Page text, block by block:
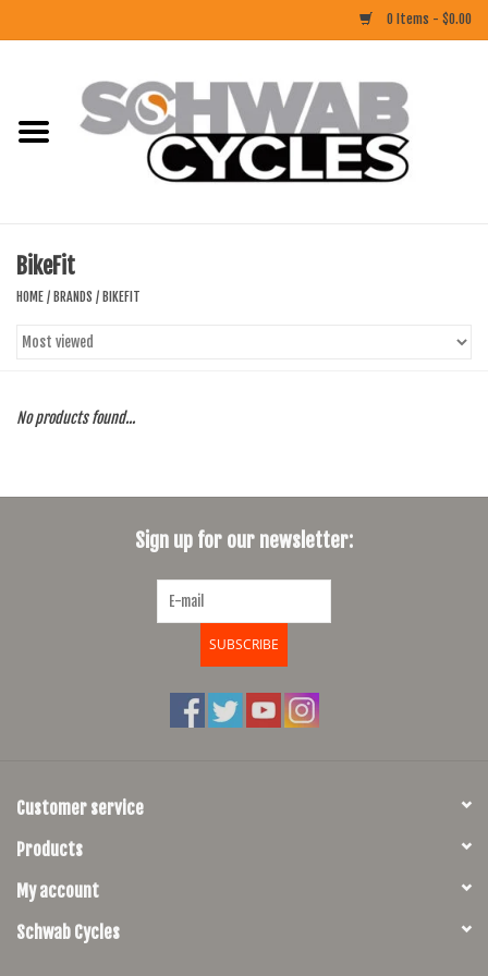
0 Items - $0.00
CLOTHING
COMPONENTS
FOOD/DRINK
BikeFit
HOME / BRANDS / BIKEFIT
No products found...
Sign up for our newsletter:
SUBSCRIBE
Customer service
Products
My account
Schwab Cycles